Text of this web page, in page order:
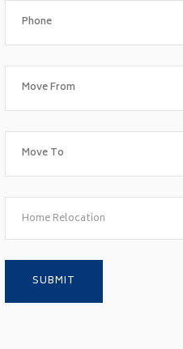
Home Relocation